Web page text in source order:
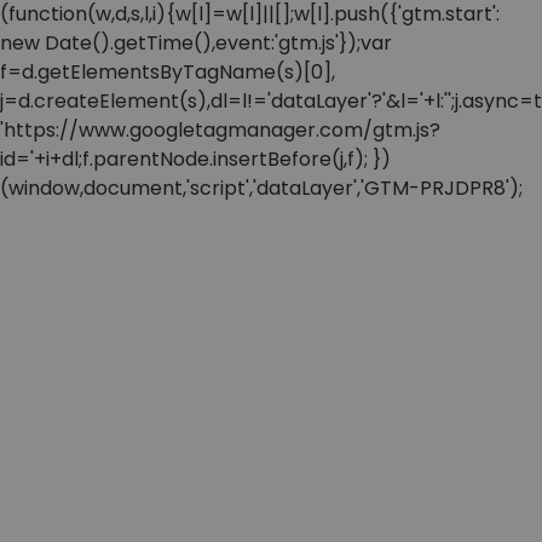
(function(w,d,s,l,i){w[l]=w[l]||[];w[l].push({'gtm.start':
new Date().getTime(),event:'gtm.js'});var
f=d.getElementsByTagName(s)[0],
'https://www.googletagmanager.com/gtm.js?
id='+i+dl;f.parentNode.insertBefore(j,f); })
(window,document,'script','dataLayer','GTM-PRJDPR8');